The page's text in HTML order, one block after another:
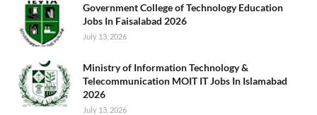
Government College of Technology Education
Jobs In Faisalabad 2026
July 13, 2026
Ministry of Information Technology &
Telecommunication MOIT IT Jobs In Islamabad
2026
July 13, 2026